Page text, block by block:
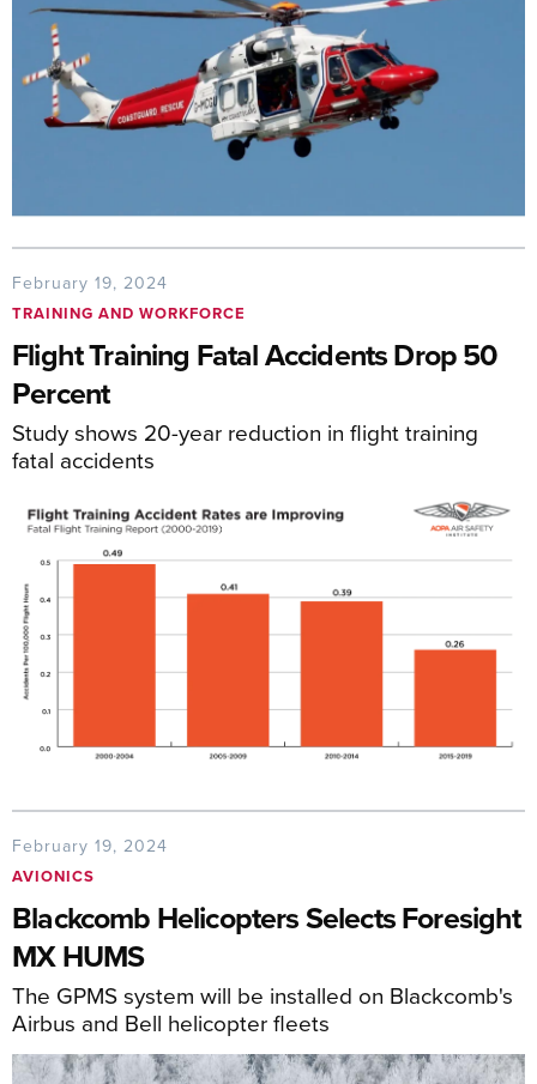
February 19, 2024
TRAINING AND WORKFORCE
Flight Training Fatal Accidents Drop 50
Percent
Study shows 20-year reduction in flight training
fatal accidents
February 19, 2024
AVIONICS
Blackcomb Helicopters Selects Foresight
MX HUMS
The GPMS system will be installed on Blackcomb's
Airbus and Bell helicopter fleets